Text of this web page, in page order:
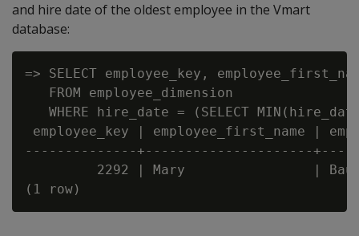
and hire date of the oldest employee in the Vmart
database:
=> SELECT employee_key,
   FROM employee_dimension
WHERE hire_date = (SELECT
employee_key | employee_first_name |
--------------+---------------------
2292 | Mary                |